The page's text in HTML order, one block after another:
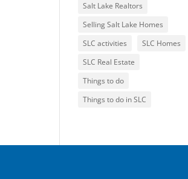
Salt Lake Realtors
Selling Salt Lake Homes
SLC activities
SLC Homes
SLC Real Estate
Things to do
Things to do in SLC